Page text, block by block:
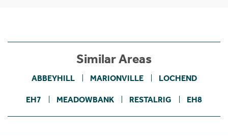
Similar Areas
ABBEYHILL MARIONVILLE LOCHEND
EH7 MEADOWBANK RESTALRIG EH8